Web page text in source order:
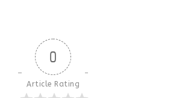
0
Article Rating